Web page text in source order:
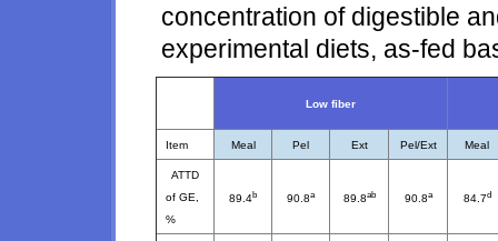
concentration of digestible
experimental diets, as-fed
Low fiber
Item Meal Pel Ext Pel/Ext Meal
ATTD
of GE,
%
89.4b 90.8a 89.8ab 90.8a 84.7d